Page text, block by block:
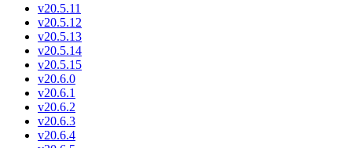
v20.5.11
v20.5.12
v20.5.13
v20.5.14
v20.5.15
v20.6.0
v20.6.1
v20.6.2
v20.6.3
v20.6.4